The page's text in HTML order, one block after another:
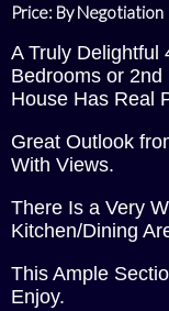
Price: By Negotiation
A Truly Delightful
Bedrooms or
House Has Real
Great Outlook
With Views.
There Is a Very
Kitchen/Dining
This Ample
Enjoy.